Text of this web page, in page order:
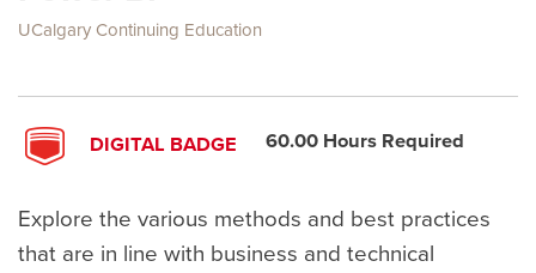
UCalgary Continuing Education
DIGITAL BADGE 60.00 Hours Required
Explore the various methods and best practices
that are in line with business and technical